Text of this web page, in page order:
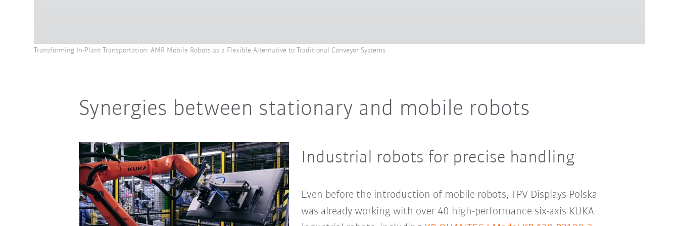
Transforming In-Plant Transportation: AMR Mobile Robots as a Flexible Alternative to Traditional Conveyor Systems
Synergies between stationary and mobile robots
Industrial robots for precise handling
Even before the introduction of mobile robots, TPV Displays Polska
was already working with over 40 high-performance six-axis KUKA